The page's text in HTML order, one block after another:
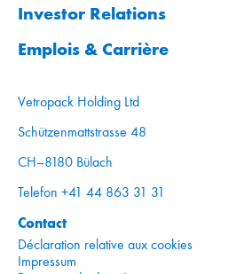
Investor Relations
Emplois & Carrière
Vetropack Holding Ltd
Schützenmattstrasse 48
CH–8180 Bülach
Telefon +41 44 863 31 31
Contact
Déclaration relative aux cookies
Impressum